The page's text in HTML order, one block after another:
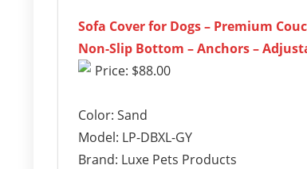
Sofa Cover for Dogs – Premium
Non-Slip Bottom – Anchors –
Price: $88.00
Color: Sand
Model: LP-DBXL-GY
Brand: Luxe Pets Products